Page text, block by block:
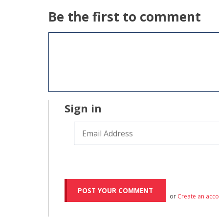
Be the first to comment
Sign in
or Create an